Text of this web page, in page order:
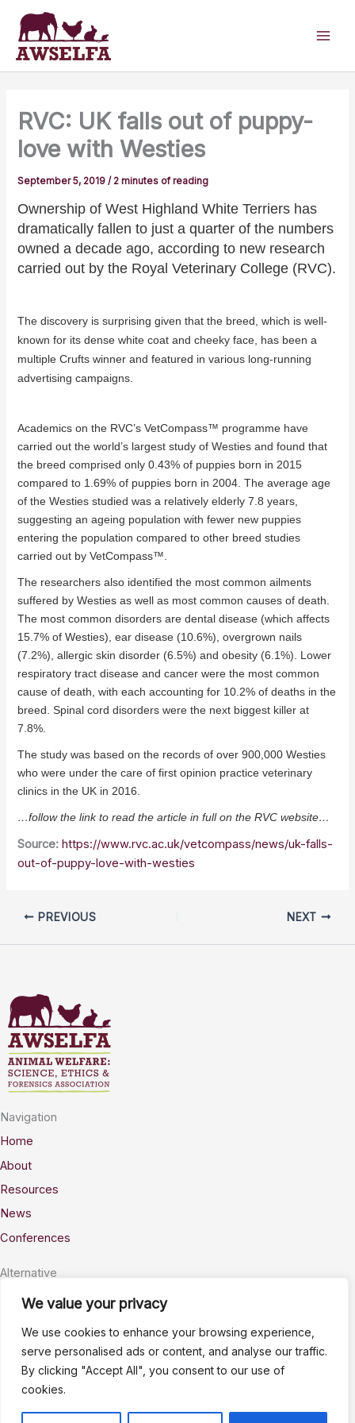
We value your privacy
We use cookies to enhance your browsing experience,
serve personalised ads or content, and analyse our traffic.
By clicking "Accept All", you consent to our use of
cookies.
content
RVC: UK falls out of puppy-
love with Westies
September 5, 2019/ 2 minutes of reading
Ownership of West Highland White Terriers has
dramatically fallen to just a quarter of the numbers
owned a decade ago, according to new research
carried out by the Royal Veterinary College (RVC).
The discovery is surprising given that the breed, which is well-
known for its dense white coat and cheeky face, has been a
multiple Crufts winner and featured in various long-running
advertising campaigns.
Academics on the RVC’s VetCompass™ programme have
carried out the world’s largest study of Westies and found that
the breed comprised only 0.43% of puppies born in 2015
compared to 1.69% of puppies born in 2004. The average age
of the Westies studied was a relatively elderly 7.8 years,
suggesting an ageing population with fewer new puppies
entering the population compared to other breed studies
carried out by VetCompass™
The researchers also identified the most common ailments
suffered by Westies as well as most common causes of death.
The most common disorders are dental disease (which affects
15.7% of Westies), ear disease (10.6%), overgrown nails
(7.2%), allergic skin disorder (6.5%) and obesity (6.1%). Lower
respiratory tract disease and cancer were the most common
cause of death, with each accounting for 10.2% of deaths in the
breed. Spinal cord disorders were the next biggest killer at
7.8%.
The study was based on the records of over 900,000 Westies
who were under the care of first opinion practice veterinary
clinics in the UK in 2016.
…follow the link to read the article in full on the RVC website…
Source: https://www.rvc.ac.uk/vetcompass/news/uk-falls-
out-of-puppy-love-with-westies
PREVIOUS NEXT
Navigation
Home
About
Resources
News
Conferences
Alternative
Privacy
Stay Connected
info@AWSELFA.org